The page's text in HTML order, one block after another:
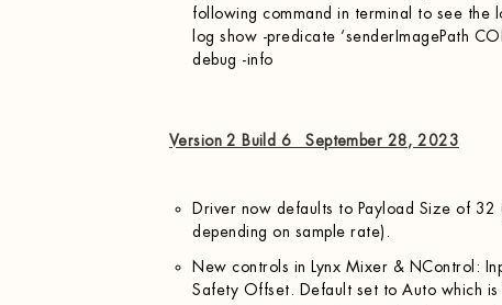
following command in terminal to see the
log show -predicate ‘senderImagePath
debug -info
Version 2 Build 6 September 28, 2023
Driver now defaults to Payload Size of
depending on sample rate).
New controls in Lynx Mixer & NControl:
Safety Offset. Default set to Auto which